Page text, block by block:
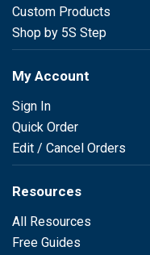
Custom Products
Shop by 5S Step
My Account
Sign In
Quick Order
Edit / Cancel Orders
Resources
All Resources
Free Guides